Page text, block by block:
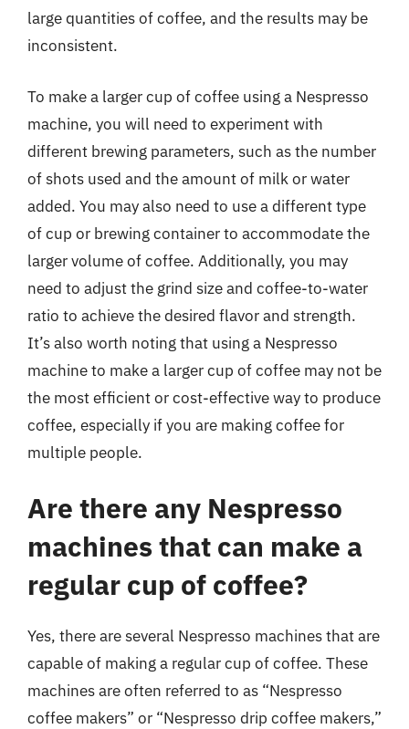
large quantities of coffee, and the results may be
inconsistent.
To make a larger cup of coffee using a Nespresso
machine, you will need to experiment with
different brewing parameters, such as the number
of shots used and the amount of milk or water
added. You may also need to use a different type
of cup or brewing container to accommodate the
larger volume of coffee. Additionally, you may
need to adjust the grind size and coffee-to-water
ratio to achieve the desired flavor and strength.
It’s also worth noting that using a Nespresso
machine to make a larger cup of coffee may not be
the most efficient or cost-effective way to produce
coffee, especially if you are making coffee for
multiple people.
Are there any Nespresso
machines that can make a
regular cup of coffee?
Yes, there are several Nespresso machines that are
capable of making a regular cup of coffee. These
machines are often referred to as “Nespresso
coffee makers” or “Nespresso drip coffee makers,”